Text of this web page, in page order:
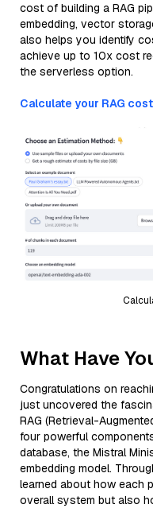
cost of building a RAG
embedding, vector
also helps you identify
achieve up to 10x cost
the serverless option.
Calculate your RAG
What Have
Congratulations on
just uncovered the
RAG (Retrieval-
four powerful
database, the Mistral
embedding model.
learned about how each
overall system but also